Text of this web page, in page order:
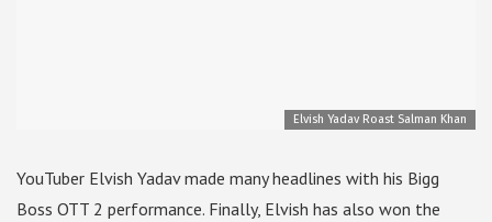
Elvish Yadav Roast Salman Khan
YouTuber Elvish Yadav made many headlines with his Bigg
Boss OTT 2 performance. Finally, Elvish has also won the